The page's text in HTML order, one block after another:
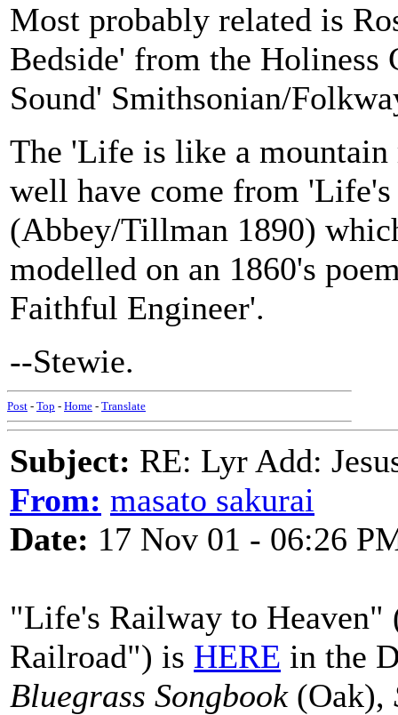
Most probably related is
Bedside' from the Holiness
Sound' Smithsonian/
The 'Life is like a mountain
well have come from
(Abbey/Tillman 1890)
modelled on an 1860's
Faithful Engineer'.
--Stewie.
Post - Top - Home - Translate
Subject: RE: Lyr Add:
From: masato sakurai
Date: 17 Nov 01 - 06:26
"Life's Railway to
Railroad") is HERE in the
Bluegrass Songbook(Oak),